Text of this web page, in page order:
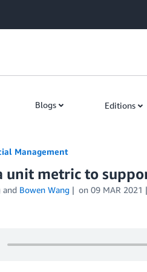
Blogs Editions
Management
unit metric to
and Bowen Wang on 09 MAR 2021